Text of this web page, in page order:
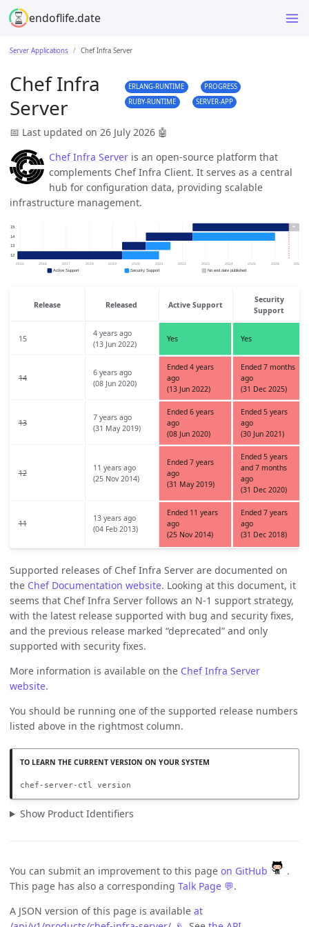
endoflife.date
Server Applications Chef Infra Server
Chef Infra
Server
ERLANG-RUNTIME
PROGRESS
RUBY-RUNTIME
SERVER-APP
📅 Last updated on 26 July 2026 🤖
Chef Infra Server is an open-source platform that
complements Chef Infra Client. It serves as a central
hub for configuration data, providing scalable
infrastructure management.
Release Released Active Support
Security
Support
15
4 years ago
(13 Jun 2022)
Yes Yes
14
6 years ago
(08 Jun 2020)
Ended 4 years
ago
(13 Jun 2022)
Ended 7 months
ago
(31 Dec 2025)
13
7 years ago
(31 May 2019)
Ended 6 years
ago
(08 Jun 2020)
Ended 5 years
ago
(30 Jun 2021)
12
11 years ago
(25 Nov 2014)
Ended 7 years
ago
(31 May 2019)
Ended 5 years
and 7 months
ago
(31 Dec 2020)
11
13 years ago
(04 Feb 2013)
Ended 11 years
ago
(25 Nov 2014)
Ended 7 years
ago
(31 Dec 2018)
Supported releases of Chef Infra Server are documented on
the Chef Documentation website. Looking at this document, it
seems that Chef Infra Server follows an N-1 support strategy,
with the latest release supported with bug and security fixes,
and the previous release marked “deprecated” and only
supported with security fixes.
More information is available on the Chef Infra Server
website.
You should be running one of the supported release numbers
listed above in the rightmost column.
chef-server-ctl version
Show Product Identifiers
You can submit an improvement to this page on GitHub
.
This page has also a corresponding Talk Page 💬.
A JSON version of this page is available at